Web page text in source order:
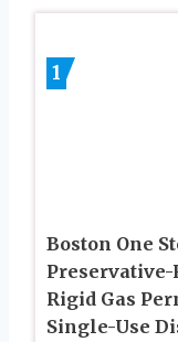
1
Boston One
Rigid Gas
Single-Use